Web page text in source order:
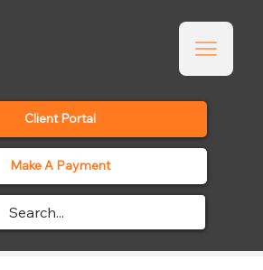
Client Portal
Make A Payment